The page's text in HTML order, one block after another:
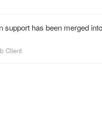
support has been merged
Client